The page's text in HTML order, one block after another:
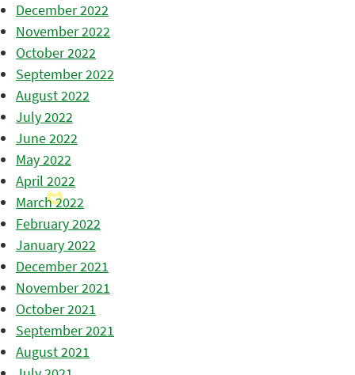
December 2022
November 2022
October 2022
September 2022
August 2022
July 2022
June 2022
May 2022
April 2022
March 2022
February 2022
January 2022
December 2021
November 2021
October 2021
September 2021
August 2021